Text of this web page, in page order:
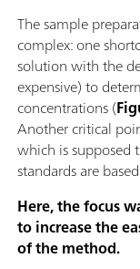
The sample
complex: one
solution with the
expensive) to
concentrations (
Another critical
which is
standards are
Here, the focus
to increase the
of the method.